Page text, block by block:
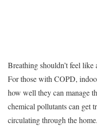
Breathing shouldn’t feel
For those with COPD,
how well they can manage
chemical pollutants can get
circulating through the